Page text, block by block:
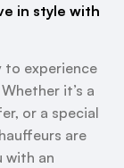
in style with
to experience
it’s a
or a special
are
with an